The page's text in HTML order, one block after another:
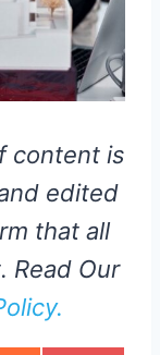
content is
edited
that all
Read Our